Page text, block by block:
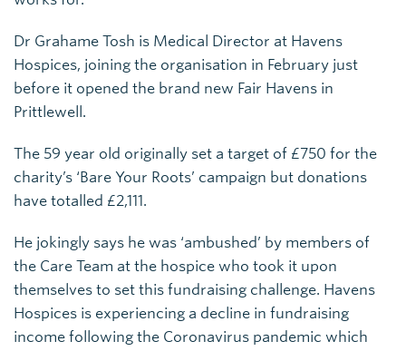
Dr Grahame Tosh is Medical Director at Havens
Hospices, joining the organisation in February just
before it opened the brand new Fair Havens in
Prittlewell.
The 59 year old originally set a target of £750 for the
charity’s ‘Bare Your Roots’ campaign but donations
have totalled £2,111.
He jokingly says he was ‘ambushed’ by members of
the Care Team at the hospice who took it upon
themselves to set this fundraising challenge. Havens
Hospices is experiencing a decline in fundraising
income following the Coronavirus pandemic which